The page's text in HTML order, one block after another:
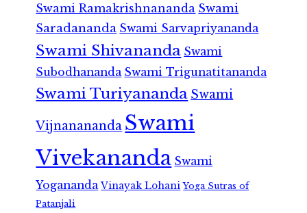
Swami Ramakrishnananda Swami
Saradananda Swami Sarvapriyananda
Swami Shivananda Swami
Subodhananda Swami Trigunatitananda
Swami Turiyananda Swami
Vijnanananda Swami
Vivekananda Swami
Yogananda Vinayak Lohani Yoga Sutras of
Patanjali